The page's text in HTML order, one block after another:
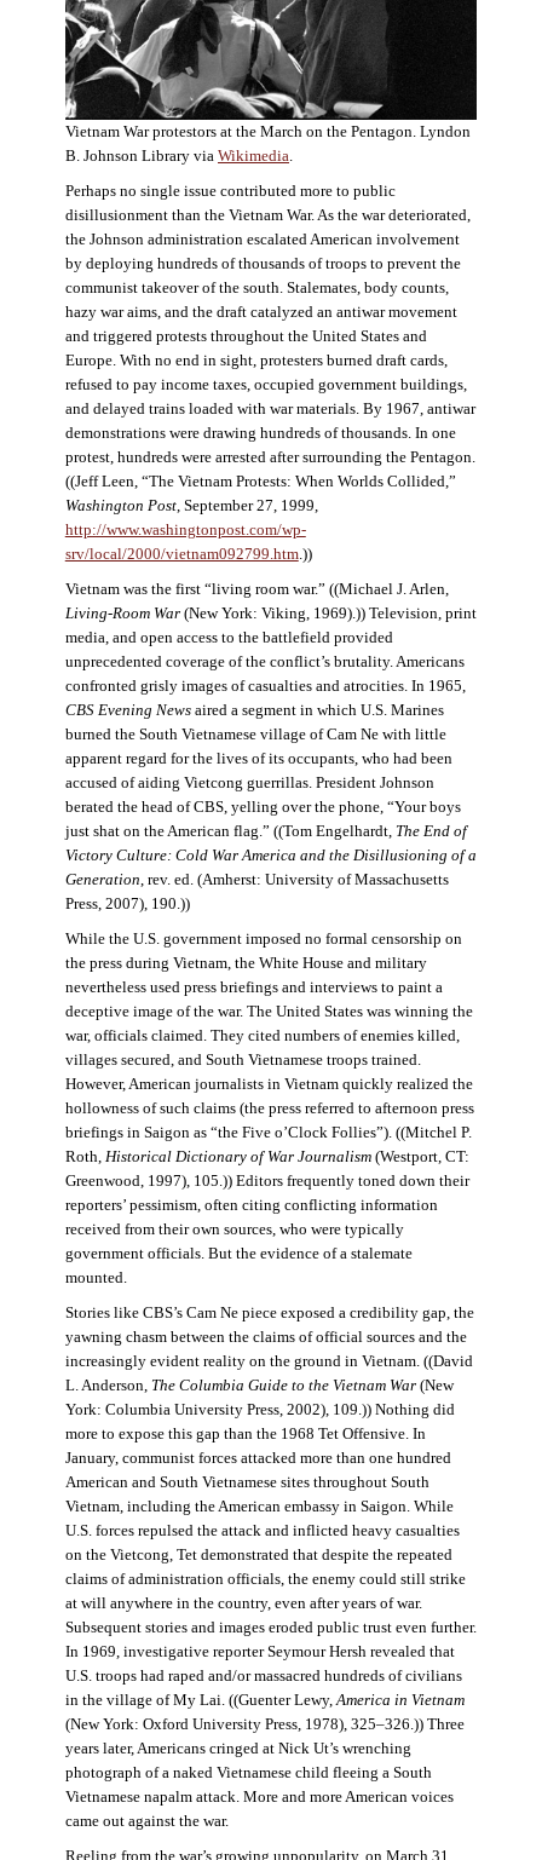
Vietnam War protestors at the March on the Pentagon. Lyndon
B. Johnson Library via Wikimedia.
Perhaps no single issue contributed more to public
disillusionment than the Vietnam War. As the war deteriorated,
the Johnson administration escalated American involvement
by deploying hundreds of thousands of troops to prevent the
communist takeover of the south. Stalemates, body counts,
hazy war aims, and the draft catalyzed an antiwar movement
and triggered protests throughout the United States and
Europe. With no end in sight, protesters burned draft cards,
refused to pay income taxes, occupied government buildings,
and delayed trains loaded with war materials. By 1967, antiwar
demonstrations were drawing hundreds of thousands. In one
protest, hundreds were arrested after surrounding the Pentagon.
((Jeff Leen, “The Vietnam Protests: When Worlds Collided,”
Washington Post, September 27, 1999,
http://www.washingtonpost.com/wp-
srv/local/2000/vietnam092799.htm.))
Vietnam was the first “living room war.” ((Michael J. Arlen,
Living-Room War(New York: Viking, 1969).)) Television, print
media, and open access to the battlefield provided
unprecedented coverage of the conflict’s brutality. Americans
confronted grisly images of casualties and atrocities. In 1965,
CBS Evening Newsaired a segment in which U.S. Marines
burned the South Vietnamese village of Cam Ne with little
apparent regard for the lives of its occupants, who had been
accused of aiding Vietcong guerrillas. President Johnson
berated the head of CBS, yelling over the phone, “Your boys
just shat on the American flag.” ((Tom Engelhardt, The End of
Victory Culture: Cold War America and the Disillusioning of a
Generation, rev. ed. (Amherst: University of Massachusetts
Press, 2007), 190.))
While the U.S. government imposed no formal censorship on
the press during Vietnam, the White House and military
nevertheless used press briefings and interviews to paint a
deceptive image of the war. The United States was winning the
war, officials claimed. They cited numbers of enemies killed,
villages secured, and South Vietnamese troops trained.
However, American journalists in Vietnam quickly realized the
hollowness of such claims (the press referred to afternoon press
briefings in Saigon as “the Five o’Clock Follies”). ((Mitchel P.
Roth, Historical Dictionary of War Journalism(Westport, CT:
Greenwood, 1997), 105.)) Editors frequently toned down their
reporters’ pessimism, often citing conflicting information
received from their own sources, who were typically
government officials. But the evidence of a stalemate
mounted.
Stories like CBS’s Cam Ne piece exposed a credibility gap, the
yawning chasm between the claims of official sources and the
increasingly evident reality on the ground in Vietnam. ((David
L. Anderson, The Columbia Guide to the Vietnam War(New
York: Columbia University Press, 2002), 109.)) Nothing did
more to expose this gap than the 1968 Tet Offensive. In
January, communist forces attacked more than one hundred
American and South Vietnamese sites throughout South
Vietnam, including the American embassy in Saigon. While
U.S. forces repulsed the attack and inflicted heavy casualties
on the Vietcong, Tet demonstrated that despite the repeated
claims of administration officials, the enemy could still strike
at will anywhere in the country, even after years of war.
Subsequent stories and images eroded public trust even further.
In 1969, investigative reporter Seymour Hersh revealed that
U.S. troops had raped and/or massacred hundreds of civilians
in the village of My Lai. ((Guenter Lewy,America in Vietnam
(New York: Oxford University Press, 1978), 325–326.)) Three
years later, Americans cringed at Nick Ut’s wrenching
photograph of a naked Vietnamese child fleeing a South
Vietnamese napalm attack. More and more American voices
came out against the war.
Reeling from the war’s growing unpopularity, on March 31,